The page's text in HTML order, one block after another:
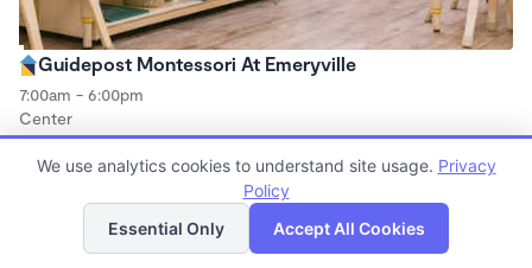
Guidepost Montessori At Emeryville
7:00am - 6:00pm
Center
Now enrolling all ages
Spots left List Map
We use analytics cookies to understand site usage. Privacy
Policy
Essential Only
Accept All Cookies